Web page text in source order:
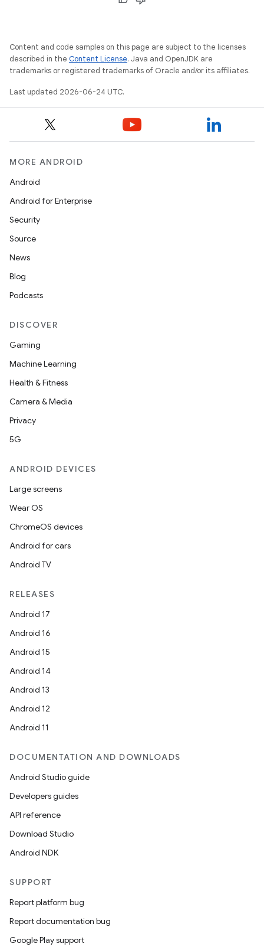
Content and code samples on this page are subject to the licenses
described in the Content License. Java and OpenJDK are
trademarks or registered trademarks of Oracle and/or its affiliates.
Last updated 2026-06-24 UTC.
MORE ANDROID
Android
Android for Enterprise
Security
Source
News
Blog
Podcasts
DISCOVER
Gaming
Machine Learning
Health & Fitness
Camera & Media
Privacy
5G
ANDROID DEVICES
Large screens
Wear OS
ChromeOS devices
Android for cars
Android TV
RELEASES
Android 17
Android 16
Android 15
Android 14
Android 13
Android 12
Android 11
DOCUMENTATION AND DOWNLOADS
Android Studio guide
Developers guides
API reference
Download Studio
Android NDK
SUPPORT
Report platform bug
Report documentation bug
Google Play support